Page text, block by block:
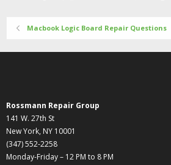
Macbook Logic Board Repair Questions
Rossmann Repair Group
141 W. 27th St
New York, NY 10001
(347) 552-2258
Monday-Friday – 12 PM to 8 PM